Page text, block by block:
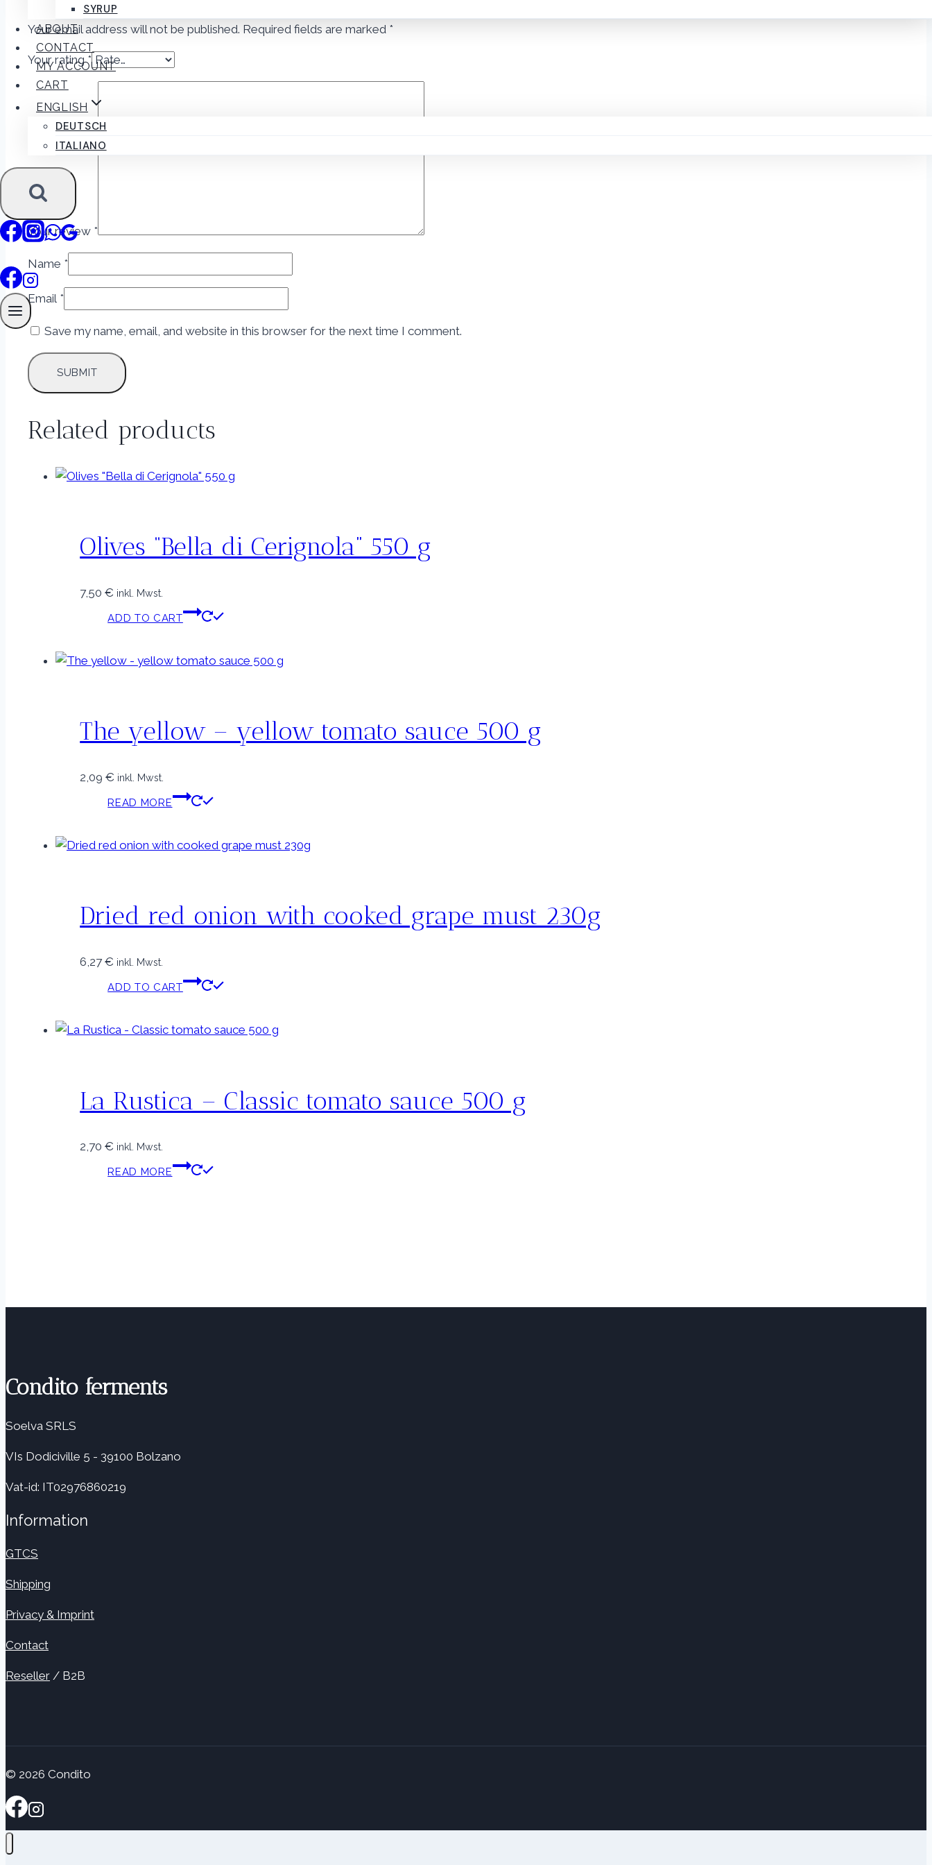
SYRUP
ABOUT
CONTACT
MY ACCOUNT
CART
ENGLISH
DEUTSCH
ITALIANO
Your email address will not be published. Required fields are marked *
Your rating*
Your review *
Name *
Email *
Save my name, email, and website in this browser for the next time I comment.
Related products
Olives “Bella di Cerignola” 550 g
7,50€ inkl. Mwst.
ADD TO CART
The yellow – yellow tomato sauce 500 g
2,09€ inkl. Mwst.
READ MORE
Dried red onion with cooked grape must 230g
6,27€ inkl. Mwst.
ADD TO CART
La Rustica – Classic tomato sauce 500 g
2,70€ inkl. Mwst.
READ MORE
Condito ferments
Soelva SRLS
VIs Dodiciville 5 - 39100 Bolzano
Vat-id: IT02976860219
Information
GTCS
Shipping
Privacy & Imprint
Contact
Reseller / B2B
© 2026 Condito